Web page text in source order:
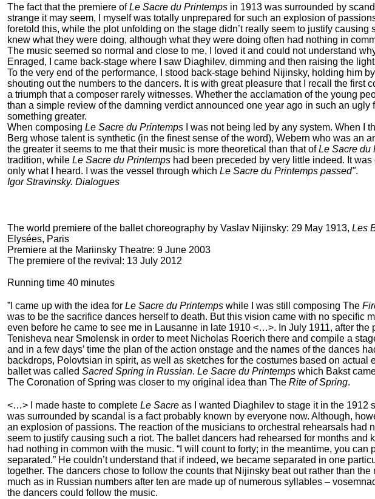
The fact that the premiere ofLe Sacre du Printemps in 1913 was surrounded by
strange it may seem, I myself was totally unprepared for such an explosion of
foretold this, while the plot unfolding on the stage didn’t really seem to justify
knew what they were doing, although what they were doing often had nothing in
The music seemed so normal and close to me, I loved it and could not understand
Enraged, I came back-stage where I saw Diaghilev, dimming and then raising the
To the very end of the performance, I stood back-stage behind Nijinsky, holding him
shouting out the numbers to the dancers. It is with great pleasure that I recall the first
a triumph that a composer rarely witnesses. Whether the acclamation of the young
than a simple review of the damning verdict announced one year ago in such an ugly
something greater.
When composing Le Sacre du Printemps I was not being led by any system. When I
Berg whose talent is synthetic (in the finest sense of the word), Webern who was an
the greater it seems to me that their music is more theoretical than that ofLe Sacre du
tradition, while Le Sacre du Printemps had been preceded by very little indeed. It
only what I heard. I was the vessel through which Le Sacre du Printemps passed".
Igor Stravinsky. Dialogues
The world premiere of the ballet choreography by Vaslav Nijinsky: 29 May 1913, Les
Elysées, Paris
Premiere at the Mariinsky Theatre: 9 June 2003
The premiere of the revival: 13 July 2012
Running time 40 minutes
”I came up with the idea for Le Sacre du Printemps while I was still composing The
was to be the sacrifice dances herself to death. But this vision came with no specific
even before he came to see me in Lausanne in late 1910 <…>. In July 1911, after the
Tenisheva near Smolensk in order to meet Nicholas Roerich there and compile a
and in a few days’ time the plan of the action onstage and the names of the dances
backdrops, Polovtsian in spirit, as well as sketches for the costumes based on
ballet was called Sacred Spring in Russian. Le Sacre du Printemps which Bakst
The Coronation of Spring was closer to my original idea than The Rite of Spring.
<…> I made haste to complete Le Sacre as I wanted Diaghilev to stage it in the
was surrounded by scandal is a fact probably known by everyone now. Although,
an explosion of passions. The reaction of the musicians to orchestral rehearsals had
seem to justify causing such a riot. The ballet dancers had rehearsed for months
had nothing in common with the music. “I will count to forty; in the meantime, you can
separated.” He couldn’t understand that if indeed, we became separated in one
together. The dancers chose to follow the counts that Nijinsky beat out rather than
much as in Russian numbers after ten are made up of numerous syllables –
the dancers could follow the music.